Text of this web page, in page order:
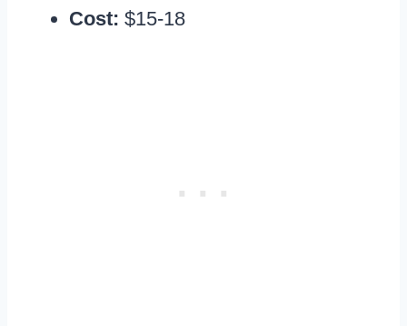
Cost: $15-18